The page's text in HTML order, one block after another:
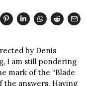
by Denis
I am still pondering
mark of the “Blade
the answers. Having